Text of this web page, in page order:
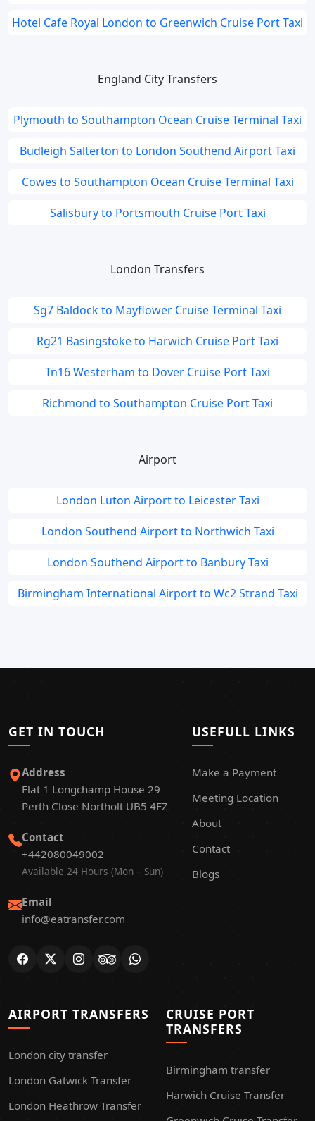
Hotel Cafe Royal London to Greenwich Cruise Port Taxi
England City Transfers
Plymouth to Southampton Ocean Cruise Terminal Taxi
Budleigh Salterton to London Southend Airport Taxi
Cowes to Southampton Ocean Cruise Terminal Taxi
Salisbury to Portsmouth Cruise Port Taxi
London Transfers
Sg7 Baldock to Mayflower Cruise Terminal Taxi
Rg21 Basingstoke to Harwich Cruise Port Taxi
Tn16 Westerham to Dover Cruise Port Taxi
Richmond to Southampton Cruise Port Taxi
Airport
London Luton Airport to Leicester Taxi
London Southend Airport to Northwich Taxi
London Southend Airport to Banbury Taxi
Birmingham International Airport to Wc2 Strand Taxi
GET IN TOUCH
Address
Flat 1 Longchamp House 29
Perth Close Northolt UB5 4FZ
Contact
+442080049002
Available 24 Hours (Mon – Sun)
Email
info@eatransfer.com
USEFULL LINKS
Make a Payment
Meeting Location
About
Contact
Blogs
AIRPORT TRANSFERS
London city transfer
London Gatwick Transfer
London Heathrow Transfer
CRUISE PORT
TRANSFERS
Birmingham transfer
Harwich Cruise Transfer